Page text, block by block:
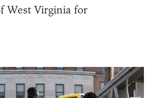
West Virginia for